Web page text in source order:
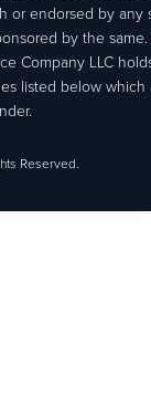
or endorsed by any
by the same.
Company LLC
listed below which
Reserved.